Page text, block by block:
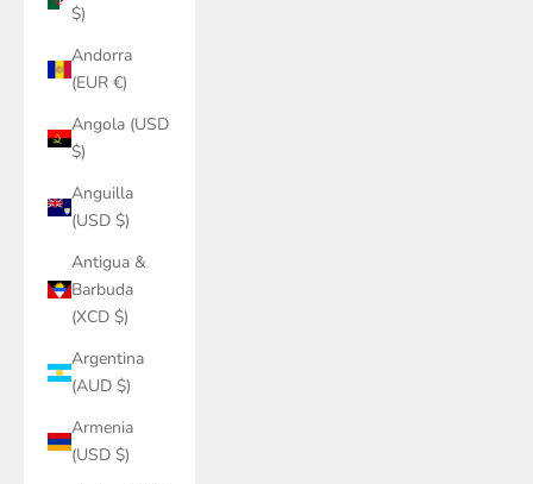
$)
Andorra
(EUR €)
Angola (USD
$)
Anguilla
(USD $)
Antigua &
Barbuda
(XCD $)
Argentina
(AUD $)
Armenia
(USD $)